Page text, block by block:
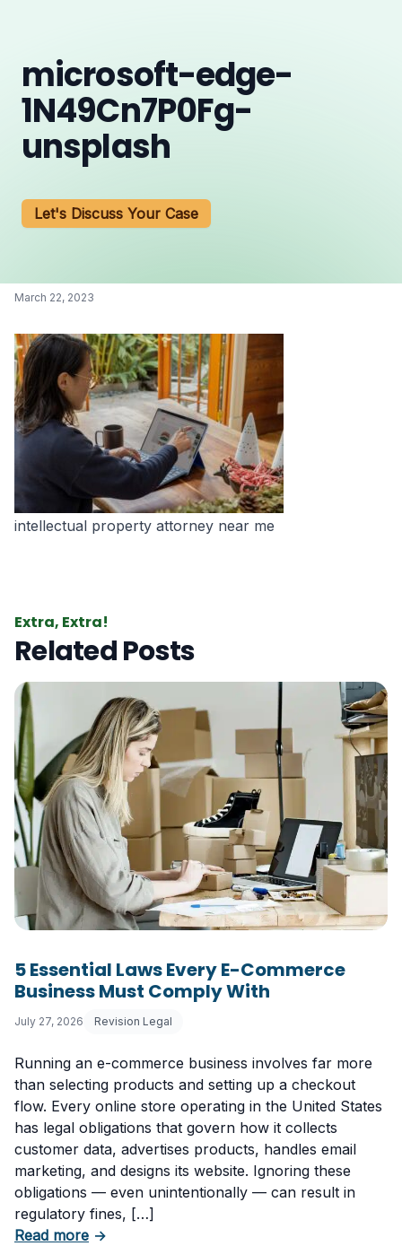
microsoft-edge-
1N49Cn7P0Fg-
unsplash
Let's Discuss Your Case
March 22, 2023
intellectual property attorney near me
Extra, Extra!
Related Posts
5 Essential Laws Every E-Commerce
Business Must Comply With
July 27, 2026 Revision Legal
Running an e-commerce business involves far more
than selecting products and setting up a checkout
flow. Every online store operating in the United States
has legal obligations that govern how it collects
customer data, advertises products, handles email
marketing, and designs its website. Ignoring these
obligations — even unintentionally — can result in
regulatory fines, […]
Read moreabout 5 Essential Laws Every E-Commerce
→